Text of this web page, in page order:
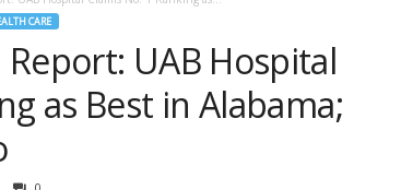
CARE
UAB Hospital
as Best in Alabama;